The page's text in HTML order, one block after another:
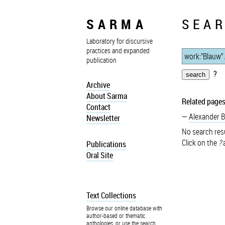
SARMA
Laboratory for discursive
practices and expanded
publication
Archive
About Sarma
Contact
Newsletter
Publications
Oral Site
Text Collections
Browse our online database with
author-based or thematic
anthologies, or use the search
?
Related
Alexander
No search
Click on the ?